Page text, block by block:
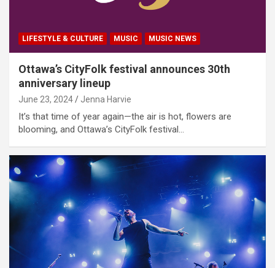
LIFESTYLE & CULTURE MUSIC MUSIC NEWS
Ottawa’s CityFolk festival announces 30th
anniversary lineup
June 23, 2024 Jenna Harvie
It’s that time of year again—the air is hot, flowers are
blooming, and Ottawa’s CityFolk festival…